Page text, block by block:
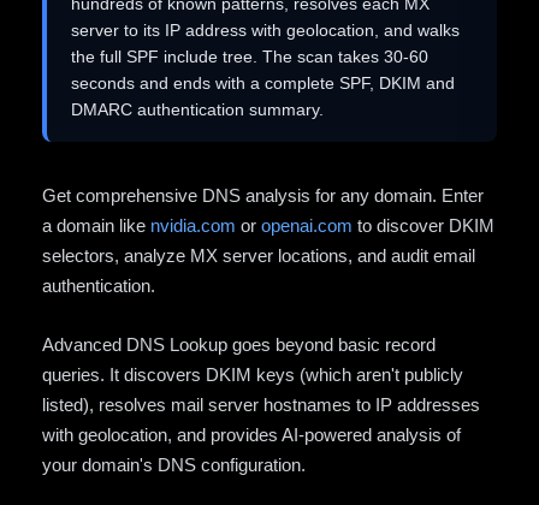
server to its IP address with geolocation, and walks
the full SPF include tree. The scan takes 30-60
seconds and ends with a complete SPF, DKIM and
DMARC authentication summary.
Get comprehensive DNS analysis for any domain. Enter
a domain like nvidia.com or openai.com to discover DKIM
selectors, analyze MX server locations, and audit email
authentication.
Advanced DNS Lookup goes beyond basic record
queries. It discovers DKIM keys (which aren't publicly
listed), resolves mail server hostnames to IP addresses
with geolocation, and provides AI-powered analysis of
your domain's DNS configuration.